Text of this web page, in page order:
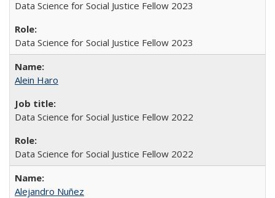
Data Science for Social Justice Fellow 2023
Data Science for Social Justice Fellow 2023
Alein Haro
Data Science for Social Justice Fellow 2022
Data Science for Social Justice Fellow 2022
Alejandro Nuñez